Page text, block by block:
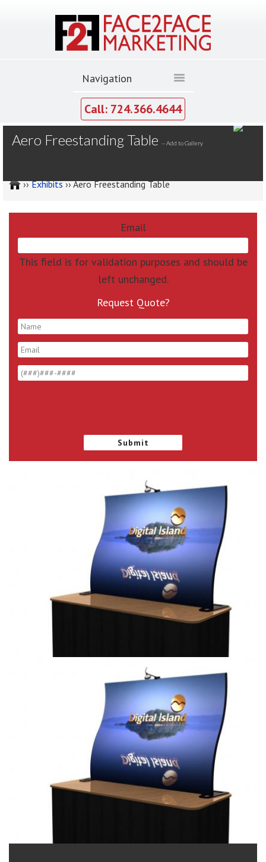
Call: 724.366.4644
Aero Freestanding Table --Add to Gallery
››Exhibits›› Aero Freestanding Table
Email
This field is for validation purposes and should be
left unchanged.
Request Quote?